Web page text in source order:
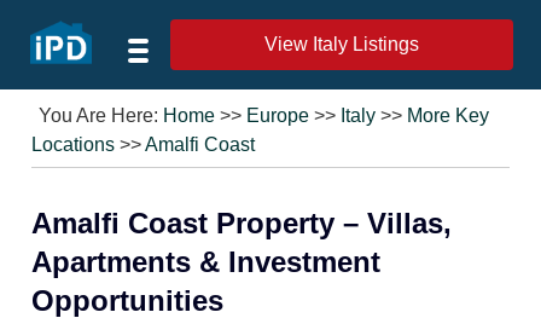
View Italy Listings
You Are Here: Home >> Europe >> Italy >> More Key
Locations >>Amalfi Coast
Amalfi Coast Property – Villas,
Apartments & Investment
Opportunities